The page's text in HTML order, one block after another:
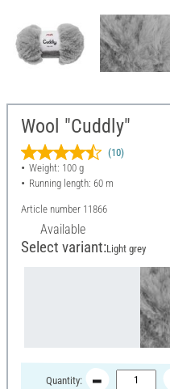
Wool "Cuddly"
(10)
Weight: 100 g
Running length: 60 m
Article number 11866
Available
Select variant:Light grey
Quantity: